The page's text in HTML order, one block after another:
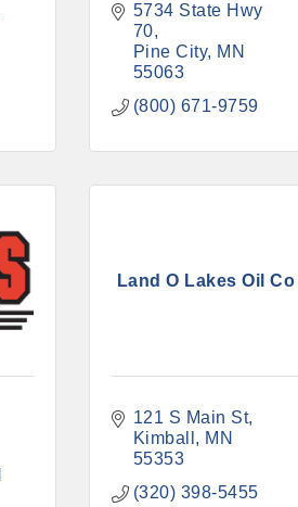
5734 State Hwy
70
Pine City
MN
55063
(800) 671-9759
Land O Lakes Oil Co
121 S Main St
Kimball
MN
55353
(320) 398-5455